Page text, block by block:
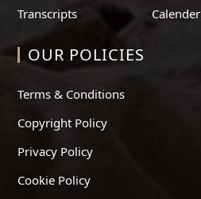
Transcripts
Calender
OUR POLICIES
Terms & Conditions
Copyright Policy
Privacy Policy
Cookie Policy